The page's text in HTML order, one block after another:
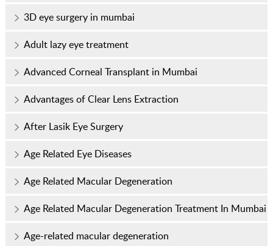
3D eye surgery in mumbai
Adult lazy eye treatment
Advanced Corneal Transplant in Mumbai
Advantages of Clear Lens Extraction
After Lasik Eye Surgery
Age Related Eye Diseases
Age Related Macular Degeneration
Age Related Macular Degeneration Treatment In Mumbai
Age-related macular degeneration